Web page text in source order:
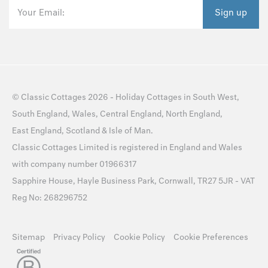
Your Email: Sign up
© Classic Cottages 2026 - Holiday Cottages in South West,
South England, Wales, Central England, North England,
East England, Scotland & Isle of Man.
Classic Cottages Limited is registered in England and Wales
with company number 01966317
Sapphire House, Hayle Business Park, Cornwall, TR27 5JR - VAT
Reg No: 268296752
Sitemap Privacy Policy Cookie Policy Cookie Preferences